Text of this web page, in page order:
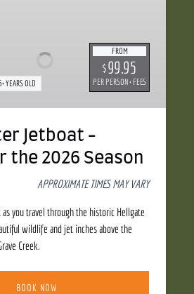
FROM
$99.95
PER PERSON + FEES
YEARS OLD
Jetboat -
the 2026 Season
APPROXIMATE TIMES MAY VARY
you travel through the historic Hellgate
wildlife and jet inches above the
Creek.
BOOK NOW